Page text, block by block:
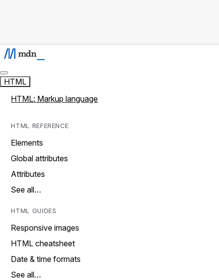
HTML
HTML: Markup language
HTML REFERENCE
Elements
Global attributes
Attributes
See all…
HTML GUIDES
Responsive images
HTML cheatsheet
Date & time formats
See all…